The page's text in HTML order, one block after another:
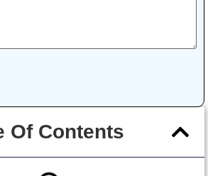
Of Contents